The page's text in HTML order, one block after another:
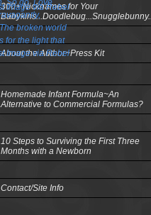
300+ Nicknames for Your
Babykins...Doodlebug...Snugglebunny...
About the Author~Press Kit
Homemade Infant Formula~An
Alternative to Commercial Formulas?
10 Steps to Surviving the First Three
Months with a Newborn
Contact/Site Info